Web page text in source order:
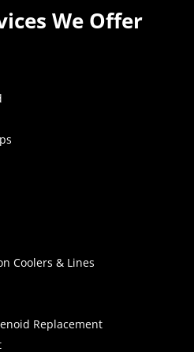
We Offer
Coolers & Lines
Replacement